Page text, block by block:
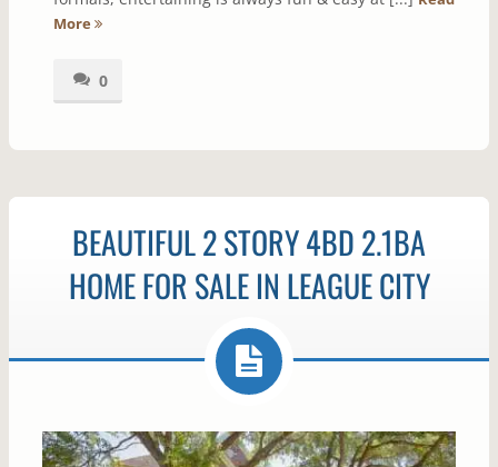
More
0
BEAUTIFUL 2 STORY 4BD 2.1BA
HOME FOR SALE IN LEAGUE CITY